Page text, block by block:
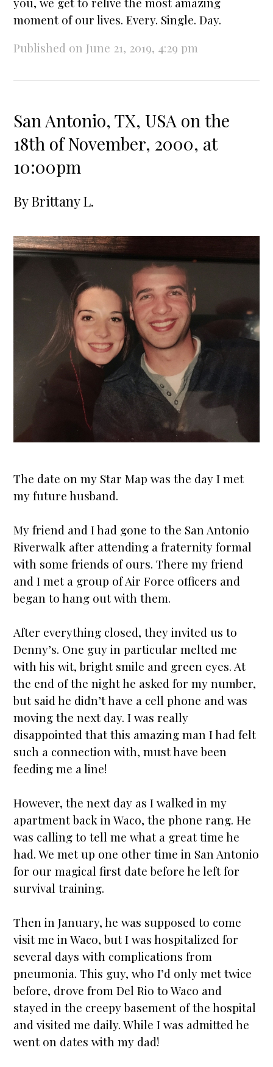
moment of our lives. Every. Single. Day.
Published on June 21, 2019, 4:29 pm
San Antonio, TX, USA on the
18th of November, 2000, at
10:00pm
ByBrittany L.
The date on my Star Map was the day I met
my future husband.
My friend and I had gone to the San Antonio
Riverwalk after attending a fraternity formal
with some friends of ours. There my friend
and I met a group of Air Force officers and
began to hang out with them.
After everything closed, they invited us to
Denny’s. One guy in particular melted me
with his wit, bright smile and green eyes. At
the end of the night he asked for my number,
but said he didn’t have a cell phone and was
moving the next day. I was really
disappointed that this amazing man I had felt
such a connection with, must have been
feeding me a line!
However, the next day as I walked in my
apartment back in Waco, the phone rang. He
was calling to tell me what a great time he
had. We met up one other time in San Antonio
for our magical first date before he left for
survival training.
Then in January, he was supposed to come
visit me in Waco, but I was hospitalized for
several days with complications from
pneumonia. This guy, who I’d only met twice
before, drove from Del Rio to Waco and
stayed in the creepy basement of the hospital
and visited me daily. While I was admitted he
went on dates with my dad!